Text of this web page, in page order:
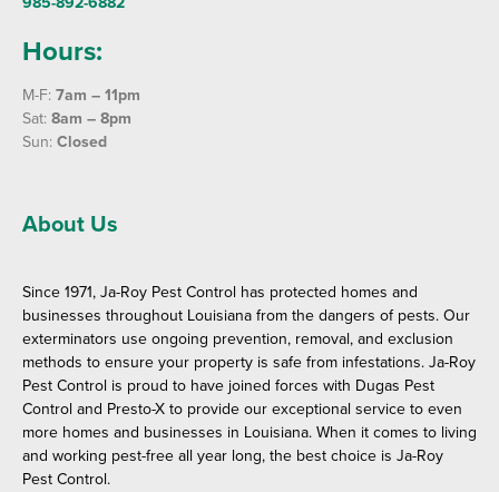
Hours:
M-F: 7am – 11pm
Sat: 8am – 8pm
Sun: Closed
About Us
Since 1971, Ja-Roy Pest Control has protected homes and
businesses throughout Louisiana from the dangers of pests. Our
exterminators use ongoing prevention, removal, and exclusion
methods to ensure your property is safe from infestations. Ja-Roy
Pest Control is proud to have joined forces with Dugas Pest
Control and Presto-X to provide our exceptional service to even
more homes and businesses in Louisiana. When it comes to living
and working pest-free all year long, the best choice is Ja-Roy
Pest Control.